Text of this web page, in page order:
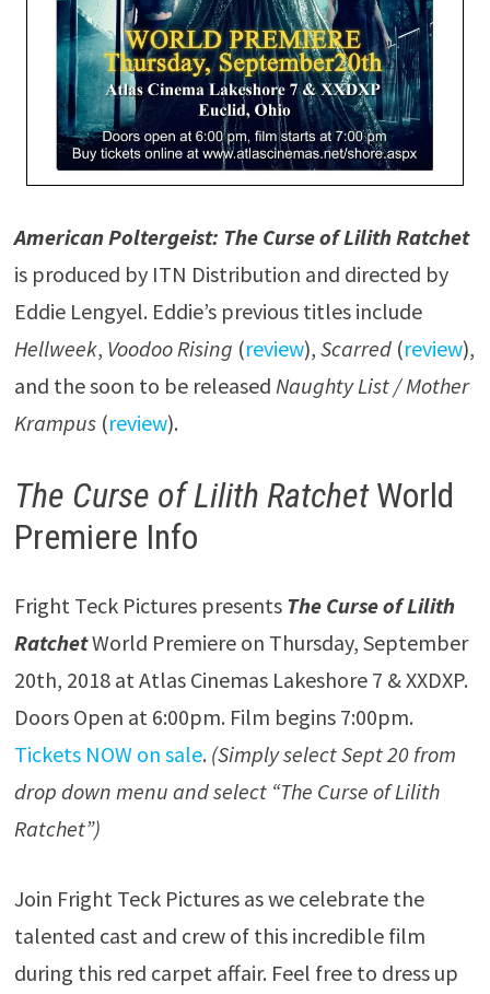
American Poltergeist: The Curse of Lilith Ratchet
is produced by ITN Distribution and directed by
Eddie Lengyel. Eddie’s previous titles include
Hellweek, Voodoo Rising (review), Scarred (review),
and the soon to be released Naughty List / Mother
Krampus(review).
The Curse of Lilith RatchetWorld
Premiere Info
Fright Teck Pictures presents The Curse of Lilith
RatchetWorld Premiere on Thursday, September
20th, 2018 at Atlas Cinemas Lakeshore 7 & XXDXP.
Doors Open at 6:00pm. Film begins 7:00pm.
Tickets NOW on sale. (Simply select Sept 20 from
drop down menu and select “The Curse of Lilith
Ratchet”)
Join Fright Teck Pictures as we celebrate the
talented cast and crew of this incredible film
during this red carpet affair. Feel free to dress up